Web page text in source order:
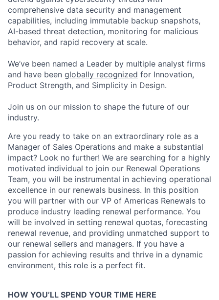
comprehensive data security and management
capabilities, including immutable backup snapshots,
AI-based threat detection, monitoring for malicious
behavior, and rapid recovery at scale.
We’ve been named a Leader by multiple analyst firms
and have been globally recognized for Innovation,
Product Strength, and Simplicity in Design.
Join us on our mission to shape the future of our
industry.
Are you ready to take on an extraordinary role as a
Manager of Sales Operations and make a substantial
impact? Look no further! We are searching for a highly
motivated individual to join our Renewal Operations
Team, you will be instrumental in achieving operational
excellence in our renewals business. In this position
you will partner with our VP of Americas Renewals to
produce industry leading renewal performance. You
will be involved in setting renewal quotas, forecasting
renewal revenue, and providing unmatched support to
our renewal sellers and managers. If you have a
passion for achieving results and thrive in a dynamic
environment, this role is a perfect fit.
HOW YOU’LL SPEND YOUR TIME HERE